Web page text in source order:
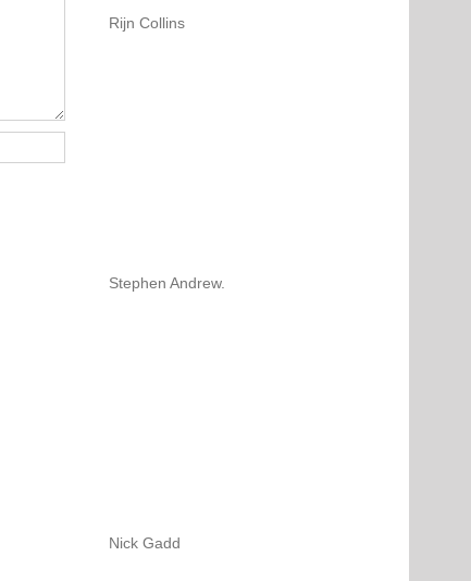
Rijn Collins
Stephen Andrew.
Nick Gadd